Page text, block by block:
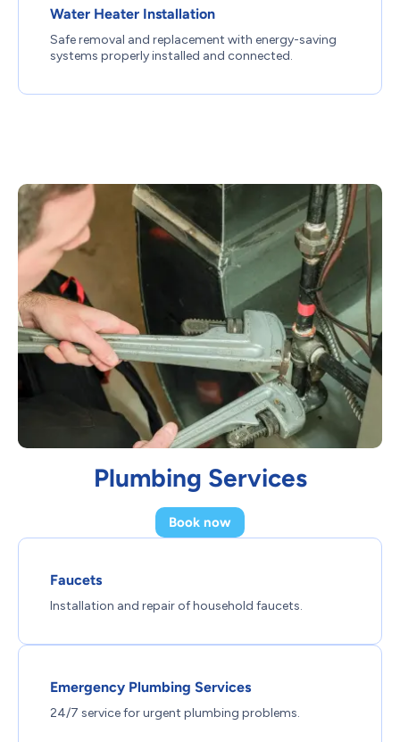
Water Heater Installation
Safe removal and replacement with energy-saving
systems properly installed and connected.
Plumbing Services
Book now
Faucets
Installation and repair of household faucets.
Emergency Plumbing Services
24/7 service for urgent plumbing problems.